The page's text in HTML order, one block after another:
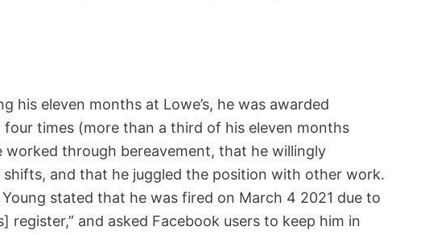
his eleven months at Lowe’s, he was awarded
four times (more than a third of his eleven months
through bereavement, that he willingly
shifts, and that he juggled the position with other work.
stated that he was fired on March 4 2021 due to
register,” and asked Facebook users to keep him in